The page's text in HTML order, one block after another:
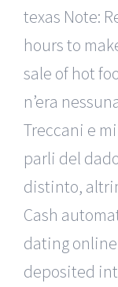
texas Note:
hours to
sale of hot
n’era
Treccani e
parli del
distinto,
Cash
dating
deposited